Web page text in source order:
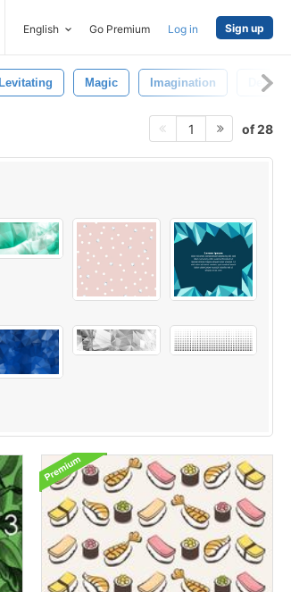
English Go Premium Log in Sign up
Levitating Magic Imagination Destroy
1 of 28